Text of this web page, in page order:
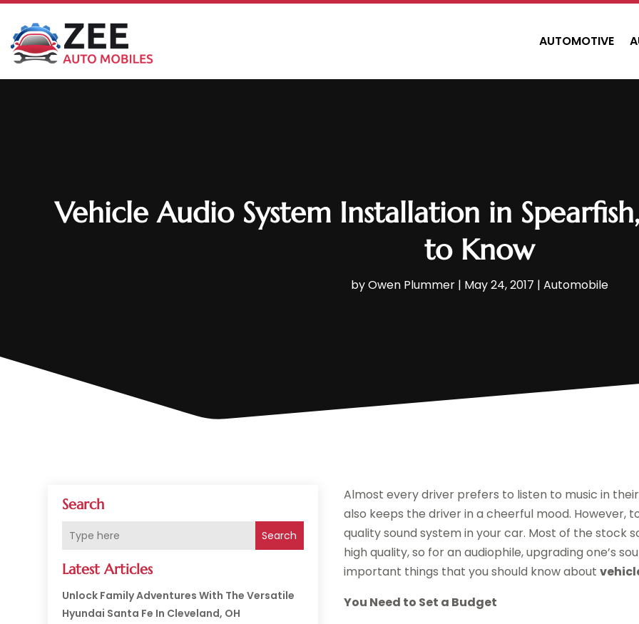
AUTOMOTIVE
Vehicle Audio System Installation in
to Know
byOwen Plummer| May 24, 2017 | Automobile
Search
Search
Latest Articles
Unlock Family Adventures With The Versatile
Hyundai Santa Fe In Cleveland, OH
Almost every driver prefers to listen to music in
also keeps the driver in a cheerful mood. However,
quality sound system in your car. Most of the stock
high quality, so for an audiophile, upgrading one’s
important things that you should know about
You Need to Set a Budget